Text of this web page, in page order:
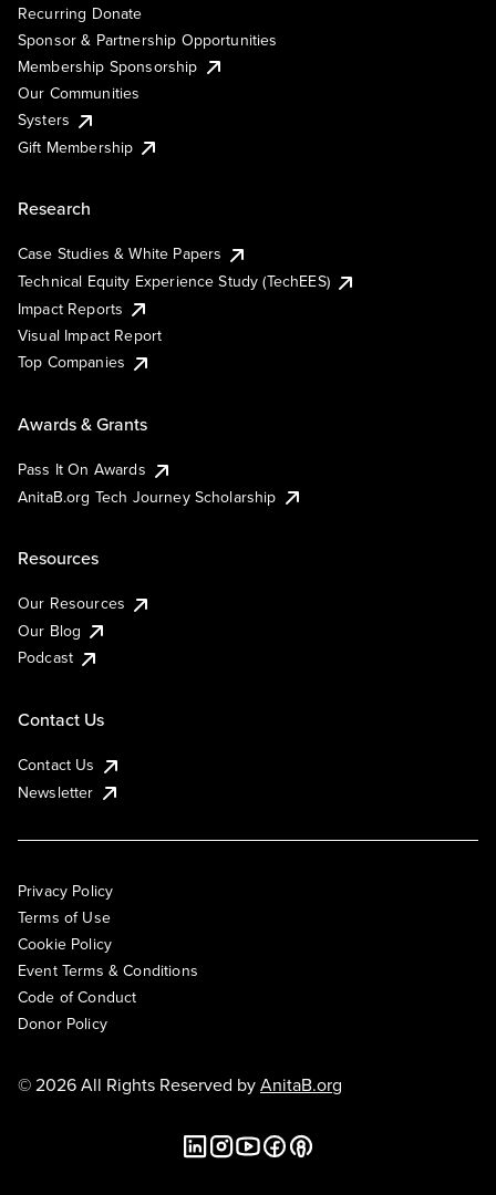
Recurring Donate
Sponsor & Partnership Opportunities
Membership Sponsorship
Our Communities
Systers
Gift Membership
Research
Case Studies & White Papers
Technical Equity Experience Study (TechEES)
Impact Reports
Visual Impact Report
Top Companies
Awards & Grants
Pass It On Awards
AnitaB.org Tech Journey Scholarship
Resources
Our Resources
Our Blog
Podcast
Contact Us
Contact Us
Newsletter
Privacy Policy
Terms of Use
Cookie Policy
Event Terms & Conditions
Code of Conduct
Donor Policy
© 2026 All Rights Reserved byAnitaB.org